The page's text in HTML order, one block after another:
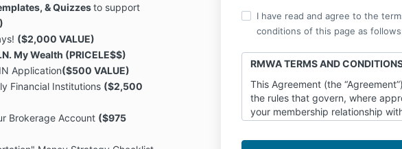
I have read and agree to the
conditions of this page as
RMWA TERMS AND
This Agreement (the
the rules that govern, where
your membership relationship
LLC (“OWM”, “we”, “us”, or “our”,
& Quizzesto support
($2,000 VALUE)
My Wealth (PRICELE$$)
Application($500 VALUE)
Financial Institutions ($2,500
Brokerage Account ($975